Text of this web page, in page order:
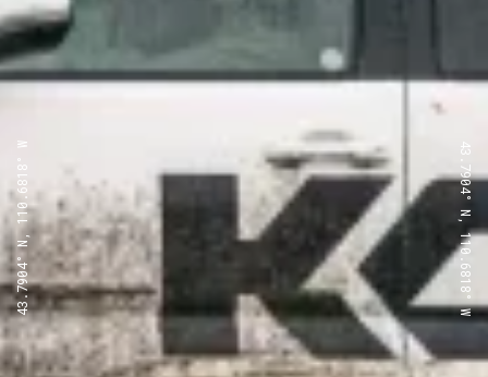
43.7904° N, 110.6818° W 43.7904° N, 110.6818° W